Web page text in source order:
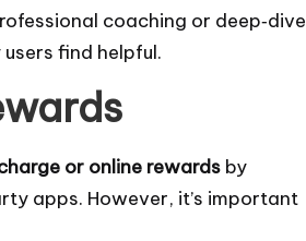
coaching or deep‑dive
find helpful.
or online rewards by
apps. However, it’s important